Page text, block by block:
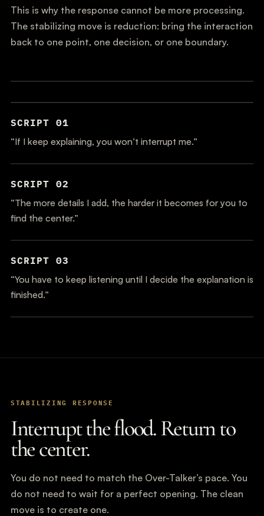
This is why the response cannot be more processing.
The stabilizing move is reduction: bring the interaction
back to one point, one decision, or one boundary.
SCRIPT 01
“If I keep explaining, you won’t interrupt me.”
SCRIPT 02
“The more details I add, the harder it becomes for you to
find the center.”
SCRIPT 03
“You have to keep listening until I decide the explanation is
finished.”
STABILIZING RESPONSE
Interrupt the flood. Return to
the center.
You do not need to match the Over-Talker’s pace. You
do not need to wait for a perfect opening. The clean
move is to create one.